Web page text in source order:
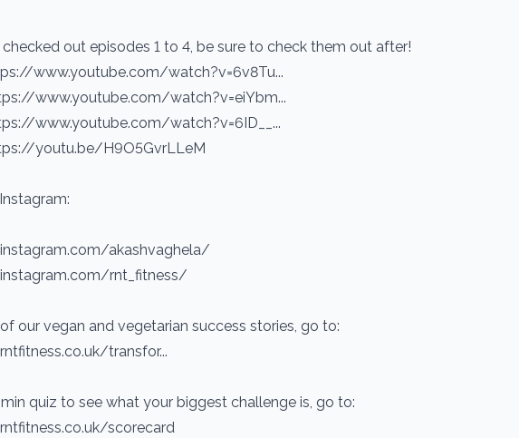
checked out episodes 1 to 4, be sure to check them out after!
www.youtube.com/watch?v=6v8Tu...
www.youtube.com/watch?v=eiYbm...
www.youtube.com/watch?v=6ID__...
youtu.be/H9O5GvrLLeM
akashvaghela/
rnt_fitness/
our vegan and vegetarian success stories, go to:
transfor...
quiz to see what your biggest challenge is, go to:
scorecard